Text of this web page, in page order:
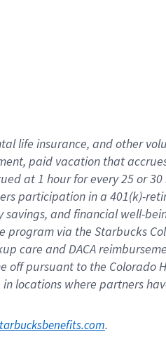
life insurance, andother
paid vacation thataccrue
at1 hour for every25 or
participation in a 401(k)-
savings, and financial well-
program via the Starbucks
care andDACA
offpursuant to the Colorado
locations where partners
.